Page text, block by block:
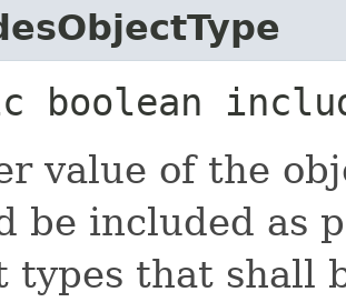
boolean
value of the
be included as
types that shall